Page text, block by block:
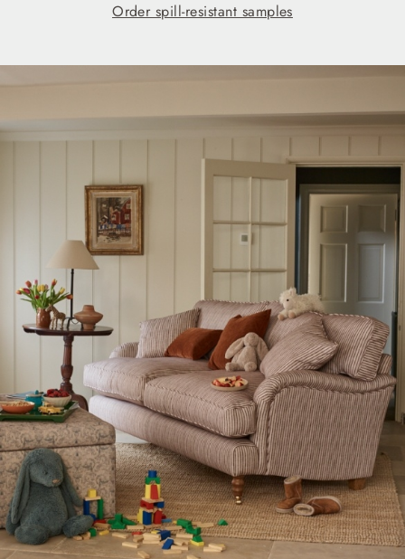
Order spill-resistant samples